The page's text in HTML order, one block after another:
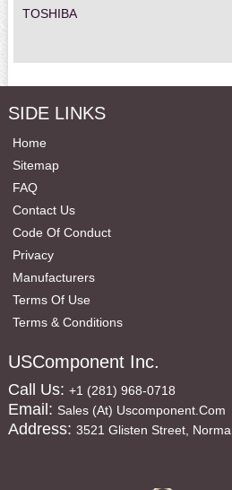
TOSHIBA
SIDE LINKS
Home
Sitemap
FAQ
Contact Us
Code Of Conduct
Privacy
Manufacturers
Terms Of Use
Terms & Conditions
USComponent Inc.
Call Us: +1 (281) 968-0718
Email: Sales (at) Uscomponent.com
Address: 3521 Glisten Street,